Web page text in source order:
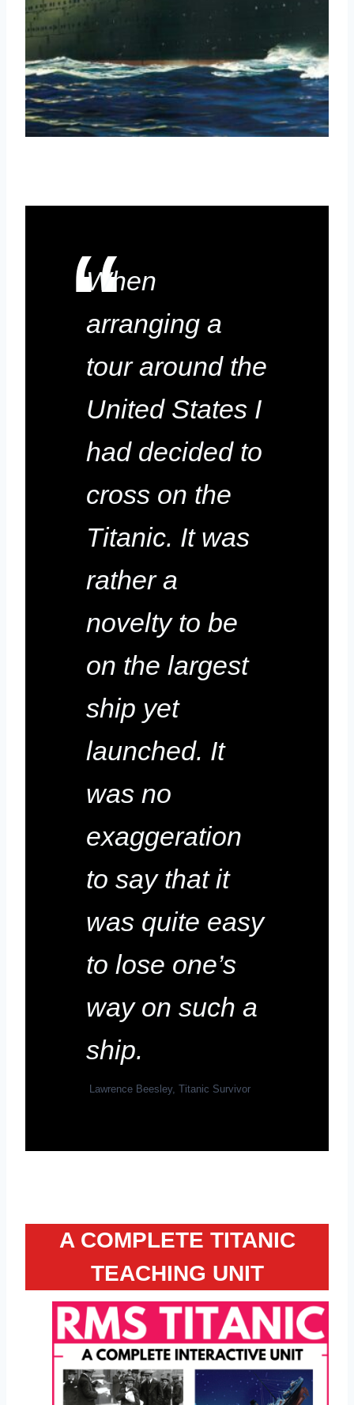
When
arranging a
tour around the
United States I
had decided to
cross on the
Titanic. It was
rather a
novelty to be
on the largest
ship yet
launched. It
was no
exaggeration
to say that it
was quite easy
to lose one’s
way on such a
ship.
Lawrence Beesley, Titanic Survivor
A COMPLETE TITANIC
TEACHING UNIT